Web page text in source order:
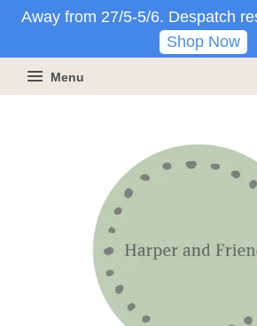
Away from 27/5-5/6. Despatch
Shop Now
Menu